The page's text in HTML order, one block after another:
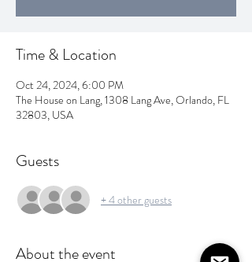
Time & Location
Oct 24, 2024, 6:00 PM
The House on Lang, 1308 Lang Ave, Orlando, FL
32803, USA
Guests
+ 4 other guests
About the event